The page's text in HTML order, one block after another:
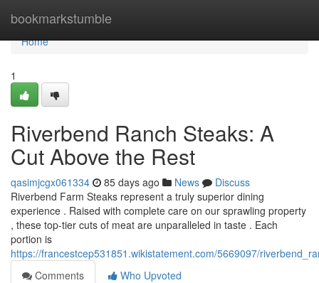
bookmarkstumble
Home
Home
1
Riverbend Ranch Steaks: A
Cut Above the Rest
qasimjcgx061334 85 days ago News
Discuss
Riverbend Farm Steaks represent a truly superior dining
experience . Raised with complete care on our sprawling property
, these top-tier cuts of meat are unparalleled in taste . Each
portion is
https://francestcep531851.wikistatement.com/5669097/
Comments
Who Upvoted